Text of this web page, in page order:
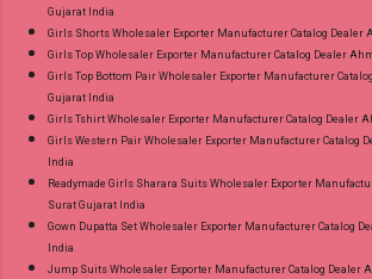
Gujarat India
Girls Shorts Wholesaler Exporter Manufacturer Catalog Dealer
Girls Top Wholesaler Exporter Manufacturer Catalog Dealer
Girls Top Bottom Pair Wholesaler Exporter Manufacturer
Gujarat India
Girls Tshirt Wholesaler Exporter Manufacturer Catalog Dealer
Girls Western Pair Wholesaler Exporter Manufacturer Catalog
India
Readymade Girls Sharara Suits Wholesaler Exporter
Surat Gujarat India
Gown Dupatta Set Wholesaler Exporter Manufacturer Catalog
India
Jump Suits Wholesaler Exporter Manufacturer Catalog Dealer